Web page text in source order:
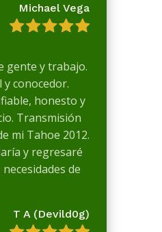
Michael Vega
gente y trabajo.
y conocedor.
honesto y
Transmisión
mi Tahoe 2012.
y regresaré
de
T A (Devild0g)